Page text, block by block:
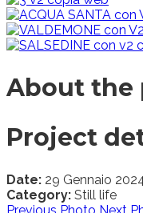
About the
Project
Date: 29 Gennaio
Category: Still life
Previous Photo Next